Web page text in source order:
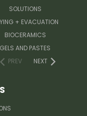
SOLUTIONS
+ EVACUATION
BIOCERAMICS
GELS AND PASTES
PREV
NEXT